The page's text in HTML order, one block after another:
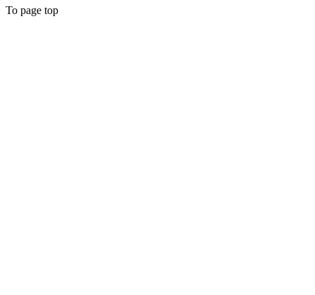
To page top